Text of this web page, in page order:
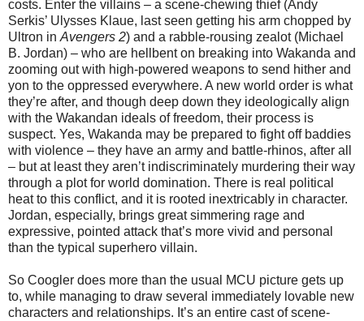
costs. Enter the villains – a scene-chewing thief (Andy
Serkis’ Ulysses Klaue, last seen getting his arm chopped by
Ultron in Avengers 2) and a rabble-rousing zealot (Michael
B. Jordan) – who are hellbent on breaking into Wakanda and
zooming out with high-powered weapons to send hither and
yon to the oppressed everywhere. A new world order is what
they’re after, and though deep down they ideologically align
with the Wakandan ideals of freedom, their process is
suspect. Yes, Wakanda may be prepared to fight off baddies
with violence – they have an army and battle-rhinos, after all
– but at least they aren’t indiscriminately murdering their way
through a plot for world domination. There is real political
heat to this conflict, and it is rooted inextricably in character.
Jordan, especially, brings great simmering rage and
expressive, pointed attack that’s more vivid and personal
than the typical superhero villain.
So Coogler does more than the usual MCU picture gets up
to, while managing to draw several immediately lovable new
characters and relationships. It’s an entire cast of scene-